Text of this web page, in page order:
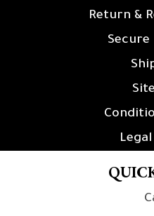
Return &
Secure